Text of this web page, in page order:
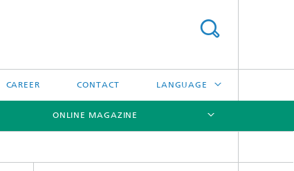
CAREER CONTACT LANGUAGE
ONLINE MAGAZINE